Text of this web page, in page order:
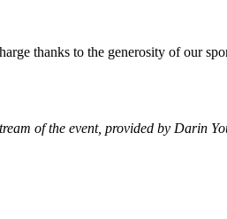
thanks to the generosity of our
of the event, provided by Darin